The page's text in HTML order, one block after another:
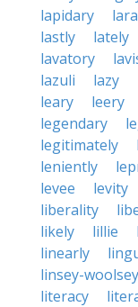
lapidary
lastly
lately
lavatory
lazuli
lazy
leary
leery
legendary
legitimately
leniently
levee
levity
liberality
likely
lillie
linearly
linsey-woolsey
literacy